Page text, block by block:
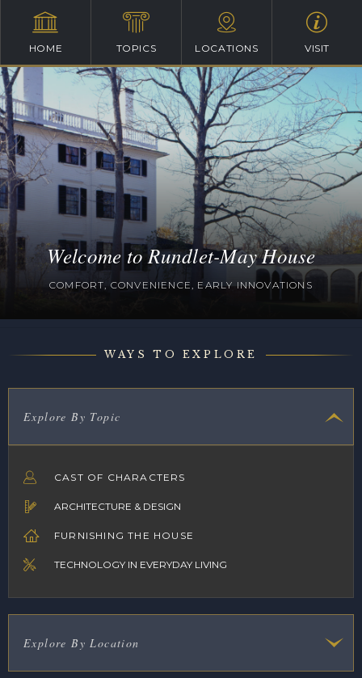
HOME TOPICS LOCATIONS VISIT
Welcome to Rundlet-May House
COMFORT, CONVENIENCE, EARLY INNOVATIONS
WAYS TO EXPLORE
Explore By Topic
CAST OF CHARACTERS
ARCHITECTURE & DESIGN
FURNISHING THE HOUSE
TECHNOLOGY IN EVERYDAY LIVING
Explore By Location